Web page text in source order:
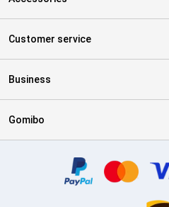
Customer service
Business
Gomibo